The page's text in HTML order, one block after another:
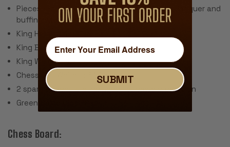
Pieces individually hand polished with solid lacquer and
buffing wheel
King Height: 4.25"
King Base: 1.875"
King Weight: 4.2 Ounces
Chess Set Weight: 81 Ounces
2 spare queens are included for pawn promotion
Green Baize Cloth Pads
Chess Board:
SUBMIT